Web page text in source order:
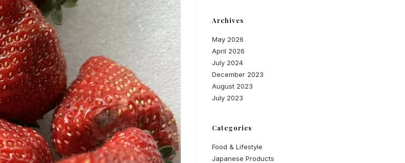
Archives
May 2026
April 2026
July 2024
December 2023
August 2023
July 2023
Categories
Food & Lifestyle
Japanese Products